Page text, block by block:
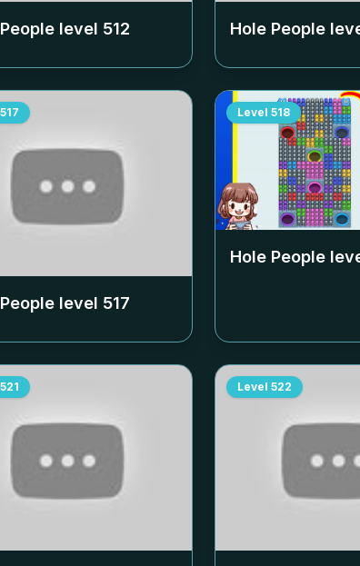
level 512 Hole People
517
level 517
Level 518
Hole People
521 Level 522